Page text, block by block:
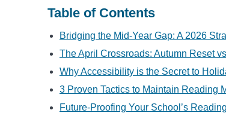
Table of Contents
Bridging the Mid-Year Gap: A 2026
The April Crossroads: Autumn Reset
Why Accessibility is the Secret to
3 Proven Tactics to Maintain Reading
Future-Proofing Your School’s